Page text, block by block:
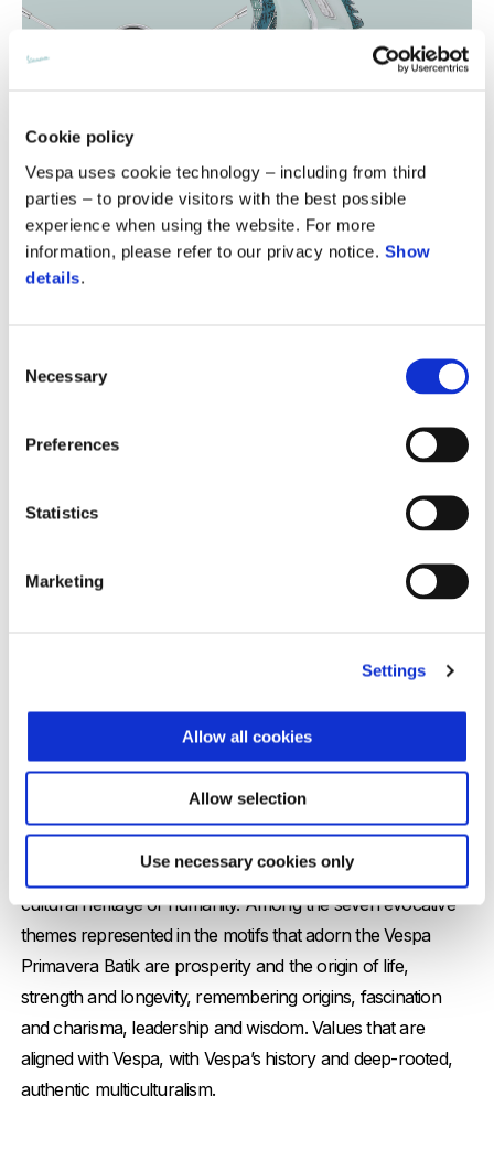
Cookie policy
Vespa uses cookie technology – including from third
parties – to provide visitors with the best possible
experience when using the website. For more
information, please refer to our privacy notice. Show
details.
Selection
Necessary
Preferences
Statistics
Marketing
Settings
Allow all cookies
Allow selection
Use necessary cookies only
Vespa meets batik: at the roots of
culture
Batik is an ancient decorative art originating from the island
of Java and is recognised by UNESCO as an intangible
cultural heritage of humanity. Among the seven evocative
themes represented in the motifs that adorn the Vespa
Primavera Batik are prosperity and the origin of life,
strength and longevity, remembering origins, fascination
and charisma, leadership and wisdom. Values that are
aligned with Vespa, with Vespa’s history and deep-rooted,
authentic multiculturalism.